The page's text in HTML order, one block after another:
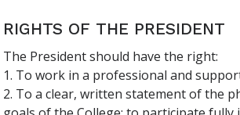
RIGHTS OF THE PRESIDENT
The President should have the right:
1. To work in a professional and
2. To a clear, written statement of the